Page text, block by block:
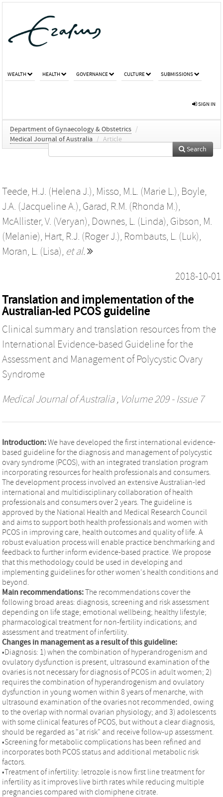
WEALTH HEALTH GOVERNANCE CULTURE SUBMISSIONS
SIGN IN
Department of Gynaecology & Obstetrics /
Medical Journal of Australia / Article
Search
Teede, H.J. (Helena J.), Misso, M.L. (Marie L.), Boyle,
J.A. (Jacqueline A.), Garad, R.M. (Rhonda M.),
McAllister, V. (Veryan), Downes, L. (Linda), Gibson, M.
(Melanie), Hart, R.J. (Roger J.), Rombauts, L. (Luk),
Moran, L. (Lisa), et al.
2018-10-01
Translation and implementation of the
Australian-led PCOS guideline
Clinical summary and translation resources from the
International Evidence-based Guideline for the
Assessment and Management of Polycystic Ovary
Syndrome
Medical Journal of Australia, Volume 209 - Issue 7
Introduction:We have developed the first international evidence-
based guideline for the diagnosis and management of polycystic
ovary syndrome (PCOS), with an integrated translation program
incorporating resources for health professionals and consumers.
The development process involved an extensive Australian-led
international and multidisciplinary collaboration of health
professionals and consumers over 2 years. The guideline is
approved by the National Health and Medical Research Council
and aims to support both health professionals and women with
PCOS in improving care, health outcomes and quality of life. A
robust evaluation process will enable practice benchmarking and
feedback to further inform evidence-based practice. We propose
that this methodology could be used in developing and
implementing guidelines for other women's health conditions and
beyond.
Main recommendations:The recommendations cover the
following broad areas: diagnosis, screening and risk assessment
depending on life stage; emotional wellbeing; healthy lifestyle;
pharmacological treatment for non-fertility indications; and
assessment and treatment of infertility.
Changes in management as a result of this guideline:
•Diagnosis: 1) when the combination of hyperandrogenism and
ovulatory dysfunction is present, ultrasound examination of the
ovaries is not necessary for diagnosis of PCOS in adult women; 2)
requires the combination of hyperandrogenism and ovulatory
dysfunction in young women within 8 years of menarche, with
ultrasound examination of the ovaries not recommended, owing
to the overlap with normal ovarian physiology; and 3) adolescents
with some clinical features of PCOS, but without a clear diagnosis,
should be regarded as "at risk" and receive follow-up assessment.
•Screening for metabolic complications has been refined and
incorporates both PCOS status and additional metabolic risk
factors.
•Treatment of infertility: letrozole is now first line treatment for
infertility as it improves live birth rates while reducing multiple
pregnancies compared with clomiphene citrate.